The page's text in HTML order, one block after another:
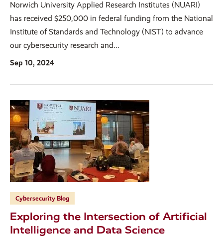
Norwich University Applied Research Institutes (NUARI)
has received $250,000 in federal funding from the National
Institute of Standards and Technology (NIST) to advance
our cybersecurity research and...
Sep 10, 2024
Cybersecurity Blog
Exploring the Intersection of Artificial
Intelligence and Data Science